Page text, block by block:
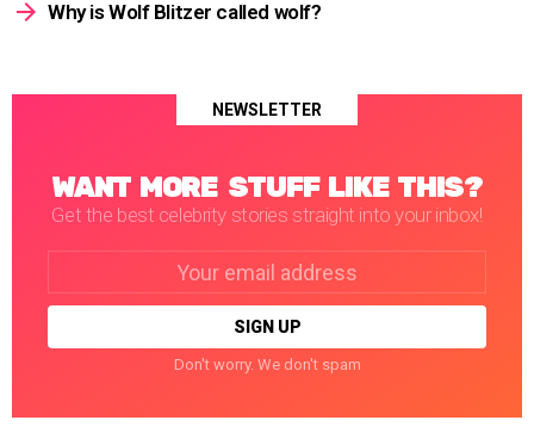
Why is Wolf Blitzer called wolf?
NEWSLETTER
WANT MORE STUFF LIKE THIS?
Get the best celebrity stories straight into your inbox!
Don't worry. We don't spam